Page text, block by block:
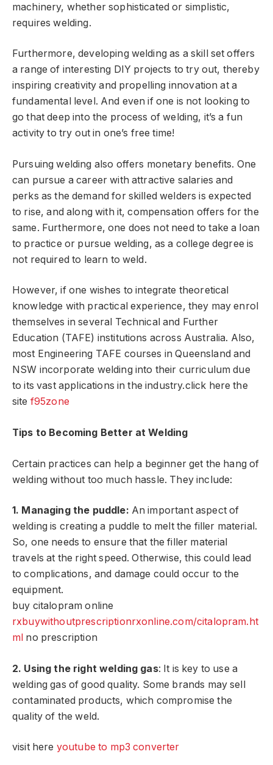
machinery, whether sophisticated or simplistic,
requires welding.
Furthermore, developing welding as a skill set offers
a range of interesting DIY projects to try out, thereby
inspiring creativity and propelling innovation at a
fundamental level. And even if one is not looking to
go that deep into the process of welding, it’s a fun
activity to try out in one’s free time!
Pursuing welding also offers monetary benefits. One
can pursue a career with attractive salaries and
perks as the demand for skilled welders is expected
to rise, and along with it, compensation offers for the
same. Furthermore, one does not need to take a loan
to practice or pursue welding, as a college degree is
not required to learn to weld.
However, if one wishes to integrate theoretical
knowledge with practical experience, they may enrol
themselves in several Technical and Further
Education (TAFE) institutions across Australia. Also,
most Engineering TAFE courses in Queensland and
NSW incorporate welding into their curriculum due
to its vast applications in the industry.click here the
site f95zone
Tips to Becoming Better at Welding
Certain practices can help a beginner get the hang of
welding without too much hassle. They include:
1. Managing the puddle: An important aspect of
welding is creating a puddle to melt the filler material.
So, one needs to ensure that the filler material
travels at the right speed. Otherwise, this could lead
to complications, and damage could occur to the
equipment.
buy citalopram online
rxbuywithoutprescriptionrxonline.com/citalopram.ht
ml no prescription
2. Using the right welding gas: It is key to use a
welding gas of good quality. Some brands may sell
contaminated products, which compromise the
quality of the weld.
visit here youtube to mp3 converter